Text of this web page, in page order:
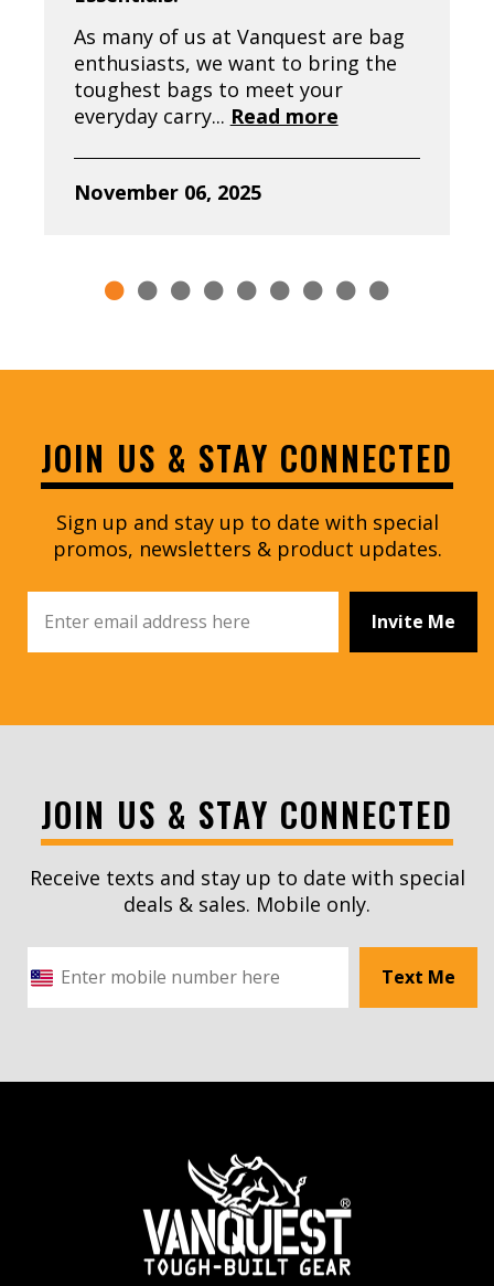
As many of us at Vanquest are bag
enthusiasts, we want to bring the
toughest bags to meet your
everyday carry... Read more
November 06, 2025
JOIN US & STAY CONNECTED
Sign up and stay up to date with special
promos, newsletters & product updates.
Invite Me
JOIN US & STAY CONNECTED
Receive texts and stay up to date with special
deals & sales. Mobile only.
Text Me